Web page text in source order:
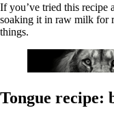
If you’ve tried this recipe
soaking it in raw milk for
things.
Tongue recipe: